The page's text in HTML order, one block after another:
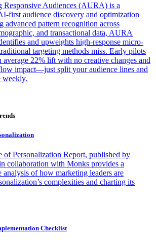
Responsive Audiences (AURA) is a
first audience discovery and optimization
advanced pattern recognition across
and transactional data, AURA
and upweights high-response micro-
targeting methods miss. Early pilots
average 22% lift with no creative changes and
impact—just split your audience lines and
weekly.
of Personalization Report, published by
collaboration with Monks provides a
analysis of how marketing leaders are
complexities and charting its
Checklist